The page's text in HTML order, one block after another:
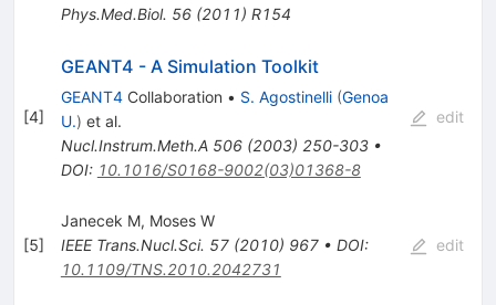
Phys.Med.Biol. 56(2011) R154
[4]
GEANT4 - A Simulation Toolkit
GEANT4Collaboration • S. Agostinelli (Genoa
U.) et al.
Nucl.Instrum.Meth.A 506(2003) 250-303•
DOI: 10.1016/S0168-9002(03)01368-8
edit
[5]
Janecek M, Moses W
IEEE Trans.Nucl.Sci. 57(2010) 967• DOI:
10.1109/TNS.2010.2042731
edit